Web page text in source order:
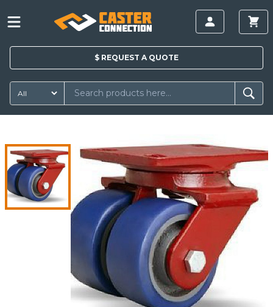
$ REQUEST A QUOTE